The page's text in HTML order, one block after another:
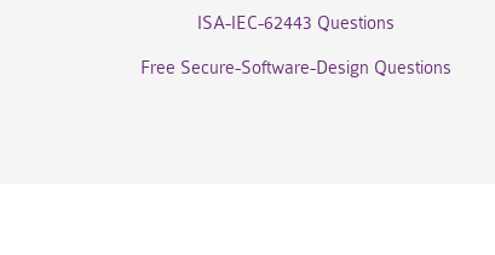
ISA-IEC-62443 Questions
Free Secure-Software-Design Questions